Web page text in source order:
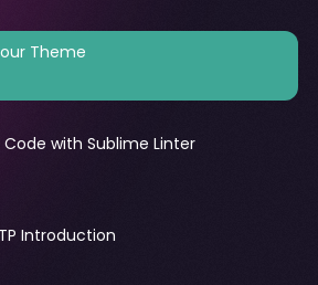
Theme
Code with Sublime Linter
Introduction